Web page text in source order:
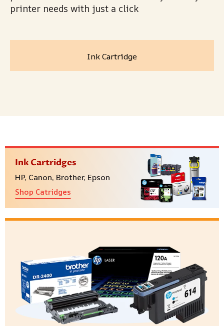
printer needs with just a click
Ink Cartridge
Ink Cartridges
HP, Canon, Brother, Epson
Shop Catridges